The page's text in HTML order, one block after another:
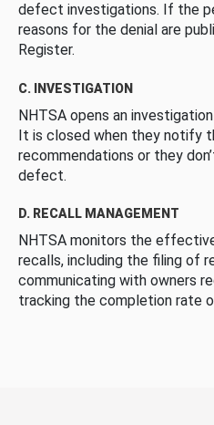
defect investigations. If the
reasons for the denial are
Register.
C. INVESTIGATION
NHTSA opens an
It is closed when they notify
recommendations or they
defect.
D. RECALL MANAGEMENT
NHTSA monitors the
recalls, including the filing of
communicating with owners
tracking the completion rate